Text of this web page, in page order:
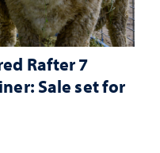
Rafter 7
Sale set for